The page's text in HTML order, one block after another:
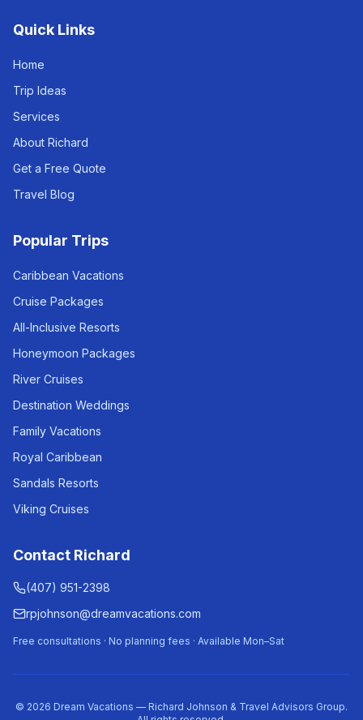
Quick Links
Home
Trip Ideas
Services
About Richard
Get a Free Quote
Travel Blog
Popular Trips
Caribbean Vacations
Cruise Packages
All-Inclusive Resorts
Honeymoon Packages
River Cruises
Destination Weddings
Family Vacations
Royal Caribbean
Sandals Resorts
Viking Cruises
Contact Richard
(407) 951-2398
rpjohnson@dreamvacations.com
Free consultations · No planning fees · Available Mon–Sat
© 2026 Dream Vacations — Richard Johnson & Travel Advisors Group.